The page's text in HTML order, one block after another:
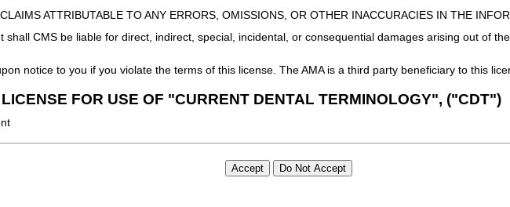
ATTRIBUTABLE TO ANY ERRORS, OMISSIONS, OR OTHER INACCURACIES IN THE
shall CMS be liable for direct, indirect, special, incidental, or consequential damages arising out of
notice to you if you violate the terms of this license. The AMA is a third party beneficiary to this
FOR USE OF "CURRENT DENTAL TERMINOLOGY", ("CDT")